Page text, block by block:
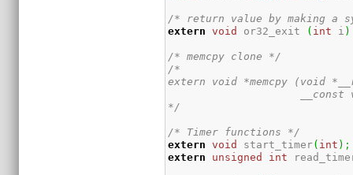
/* return value by making a
extern
void or32_exit ( int i )
/* memcpy clone */
/*
extern void *memcpy (void
__const
*/
/* Timer functions */
extern
void start_timer( int ) ;
extern
unsigned int